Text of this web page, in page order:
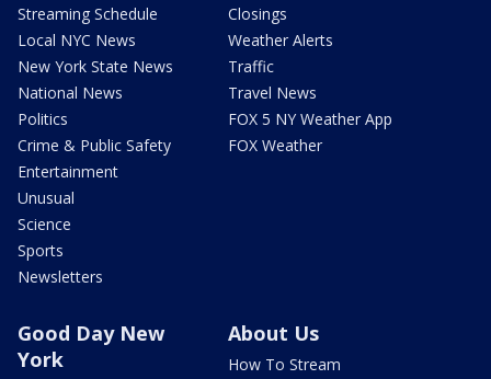
Streaming Schedule
Local NYC News
New York State News
National News
Politics
Crime & Public Safety
Entertainment
Unusual
Science
Sports
Newsletters
Closings
Weather Alerts
Traffic
Travel News
FOX 5 NY Weather App
FOX Weather
Good Day New
York
About Us
How To Stream